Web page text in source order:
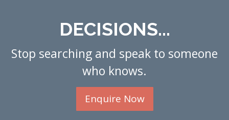
DECISIONS...
Stop searching and speak to someone
who knows.
Enquire Now